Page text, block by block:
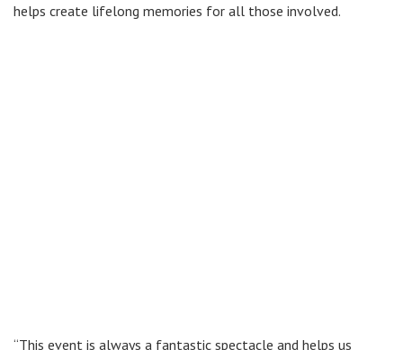
helps create lifelong memories for all those involved.
“This event is always a fantastic spectacle and helps us